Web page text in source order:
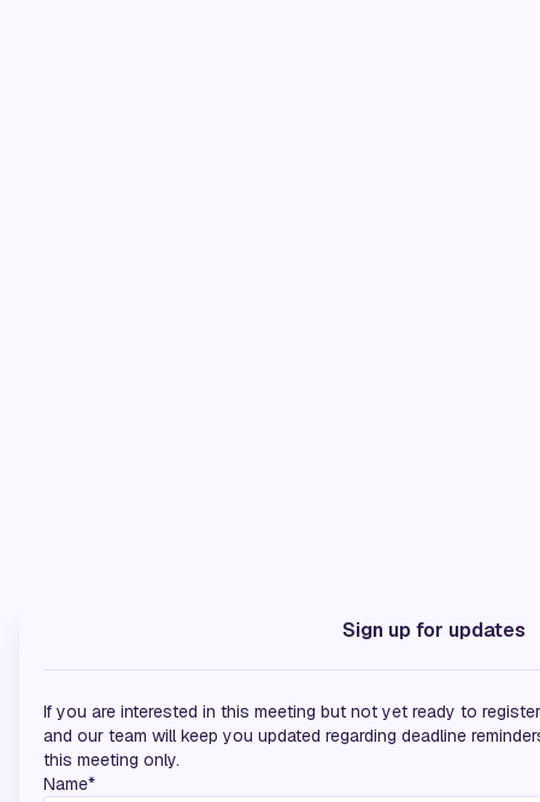
Sign up for updates
If you are interested in this meeting but not yet ready to
and our team will keep you updated regarding deadline
this meeting only.
Name*